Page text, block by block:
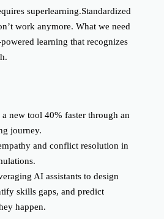
superlearning.Standardized
work anymore. What we need
learning that recognizes
a new tool 40% fasterthrough an
journey.
and conflict resolution in
AI assistants to design
skills gaps, and predict
happen.